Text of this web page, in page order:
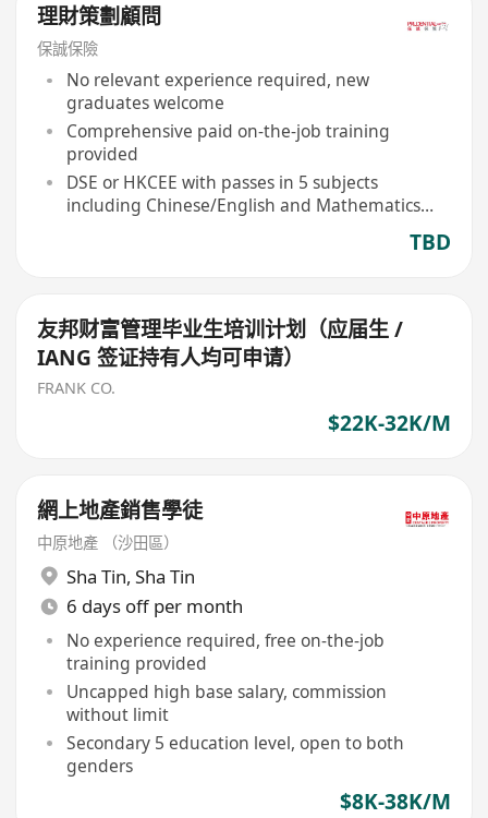
理財策劃顧問
保誠保險
No relevant experience required, new
graduates welcome
Comprehensive paid on-the-job training
provided
DSE or HKCEE with passes in 5 subjects
including Chinese/English and Mathematics
TBD
友邦财富管理毕业生培训计划（应届生 /
IANG 签证持有人均可申请）
FRANK CO.
$22K-32K/M
網上地產銷售學徒
中原地產 （沙田區）
Sha Tin, Sha Tin
6 days off per month
No experience required, free on-the-job
training provided
Uncapped high base salary, commission
without limit
Secondary 5 education level, open to both
genders
$8K-38K/M